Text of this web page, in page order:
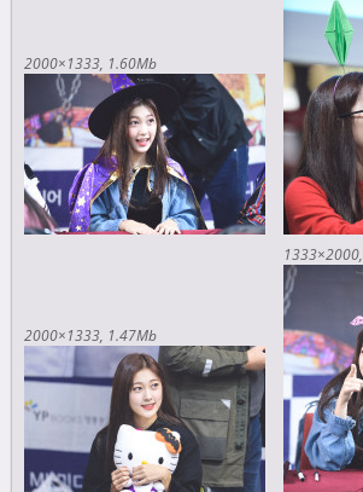
2000×1333 1.60Mb
2000×1333 1.47Mb
1333×2000